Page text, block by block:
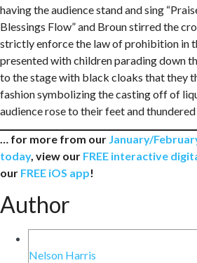
having the audience stand and sing
Blessings Flow” and Broun stirred the
strictly enforce the law of prohibition in
presented with children parading down
to the stage with black cloaks that they
fashion symbolizing the casting off of
audience rose to their feet and thundered
… for more from our January/
today, view our FREE interactive
our FREE iOS app!
Author
Nelson Harris